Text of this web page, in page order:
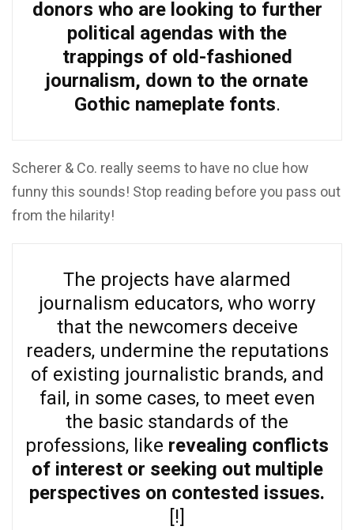
donors who are looking to further
political agendas with the
trappings of old-fashioned
journalism, down to the ornate
Gothic nameplate fonts.
Scherer & Co. really seems to have no clue how
funny this sounds! Stop reading before you pass out
from the hilarity!
The projects have alarmed
journalism educators, who worry
that the newcomers deceive
readers, undermine the reputations
of existing journalistic brands, and
fail, in some cases, to meet even
the basic standards of the
professions, like revealing conflicts
of interest or seeking out multiple
perspectives on contested issues.
[!]